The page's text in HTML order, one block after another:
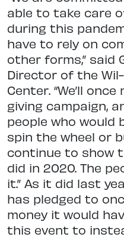
able to take care
during this
have to rely on
other forms,” said
Director of the
Center. “We’ll
giving campaign,
people who
spin the wheel or
continue to show
did in 2020. The
it.” As it did last
has pledged to
money it would
this event to